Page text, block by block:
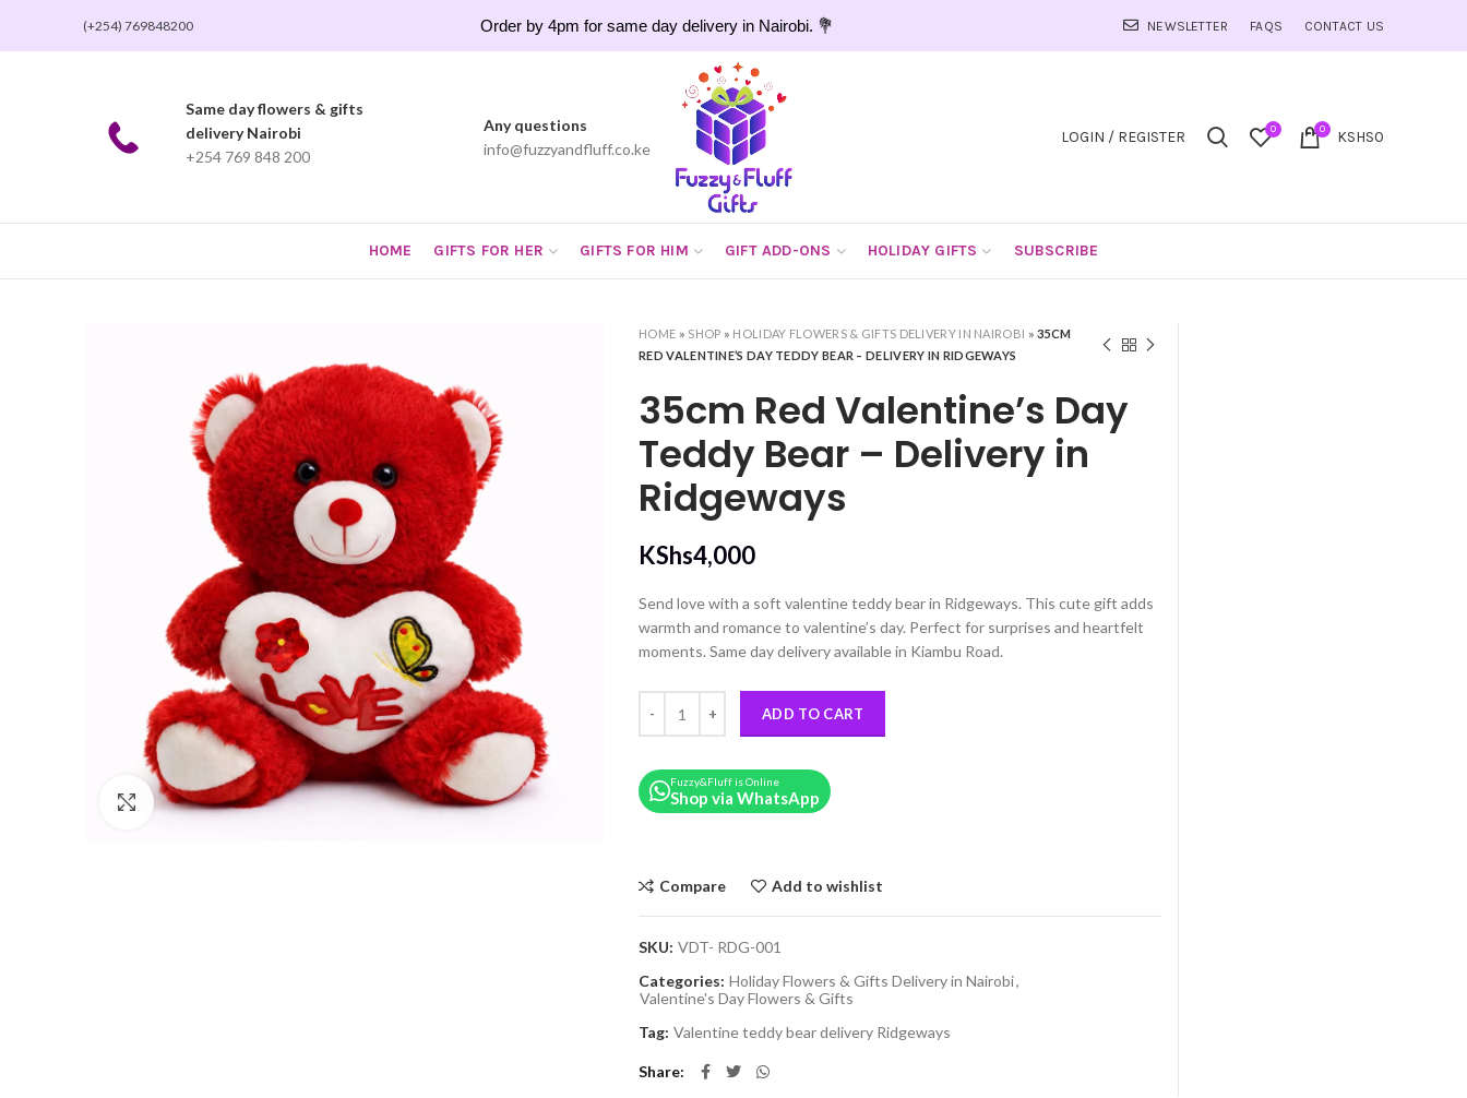
(+254) 769848200 Order by 4pm for same day delivery in Nairobi. 💐 NEWSLETTER FAQS CONTACT US
Same day flowers & gifts
delivery Nairobi
+254 769 848 200
Any questions
info@fuzzyandfluff.co.ke
LOGIN / REGISTER 0 0 KSHS0
HOME GIFTS FOR HER GIFTS FOR HIM GIFT ADD-ONS HOLIDAY GIFTS SUBSCRIBE
Click to enlarge
HOME » SHOP » HOLIDAY FLOWERS & GIFTS DELIVERY IN NAIROBI »35CM
RED VALENTINE’S DAY TEDDY BEAR – DELIVERY IN RIDGEWAYS
35cm Red Valentine’s Day
Teddy Bear – Delivery in
Ridgeways
KShs4,000
Send love with a soft valentine teddy bear in Ridgeways. This cute gift adds
warmth and romance to valentine’s day. Perfect for surprises and heartfelt
moments. Same day delivery available in Kiambu Road.
ADD TO CART
Fuzzy&Fluff is Online
Shop via WhatsApp
Compare Add to wishlist
SKU: VDT- RDG-001
Categories: Holiday Flowers & Gifts Delivery in Nairobi,
Valentine's Day Flowers & Gifts
Tag: Valentine teddy bear delivery Ridgeways
Share